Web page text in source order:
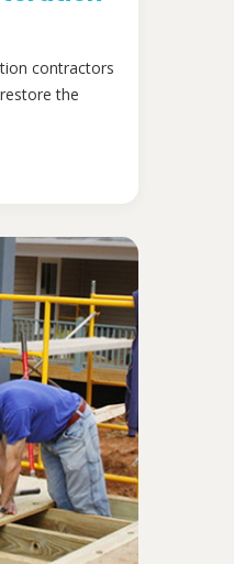
contractors
the